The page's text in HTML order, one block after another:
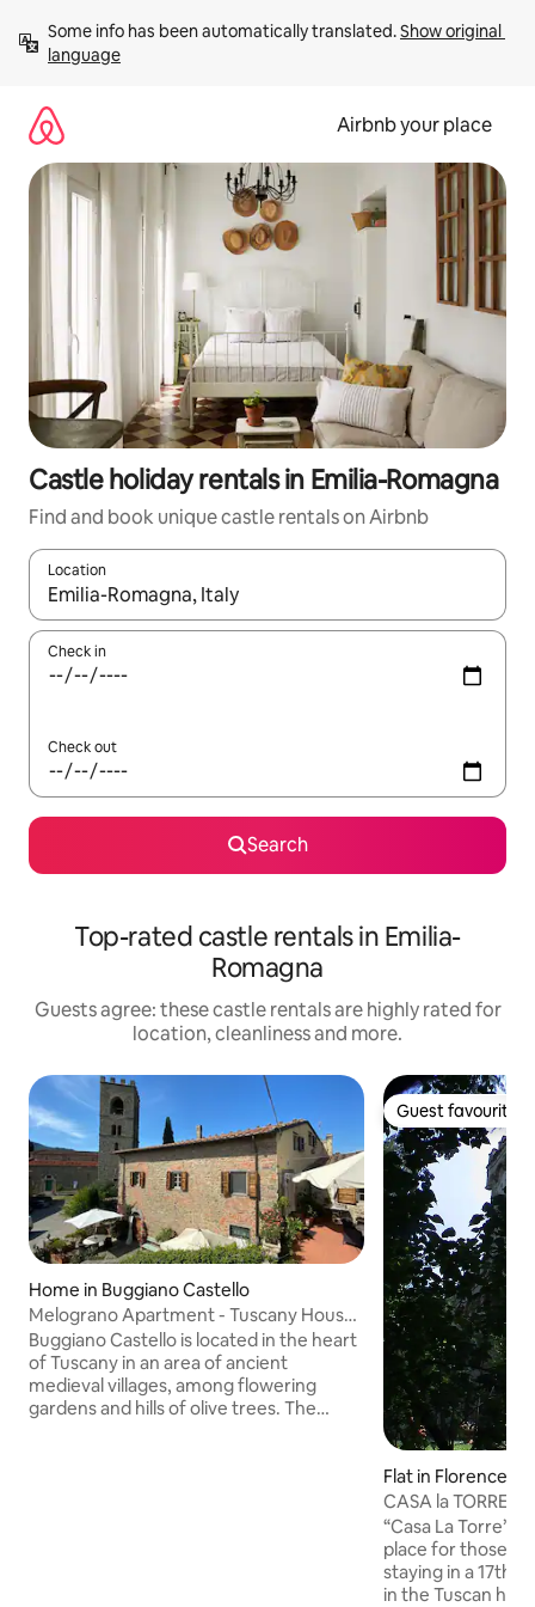
content
Some info has been automatically translated. Show original
language
Airbnb your place
Castle holiday rentals in Emilia-Romagna
Find and book unique castle rentals on Airbnb
Location
When results are available, navigate with the up and down
Check in
Check out
Search
Top-rated castle rentals in Emilia-
Romagna
Guests agree: these castle rentals are highly rated for
location, cleanliness and more.
Home in Buggiano Castello
Melograno Apartment - Tuscany House
1
Buggiano Castello is located in the heart
of Tuscany in an area of ancient
medieval villages, among flowering
gardens and hills of olive trees. The
Guest favourite
Guest favourite
Flat in Florence
CASA la TORRE:
Florence
“Casa La Torre”
place for those
staying in a 17th-
in the Tuscan